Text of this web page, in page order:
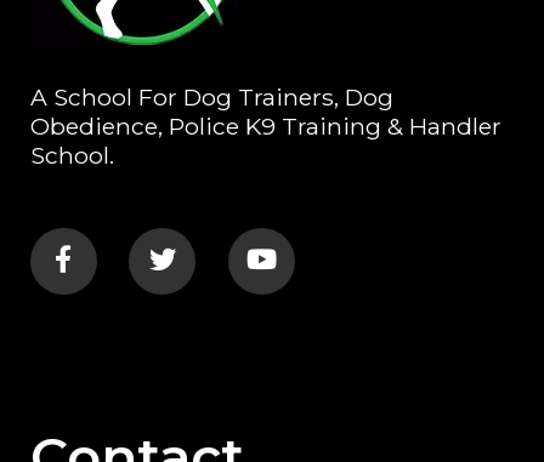
A School For Dog Trainers, Dog
Obedience, Police K9 Training & Handler
School.